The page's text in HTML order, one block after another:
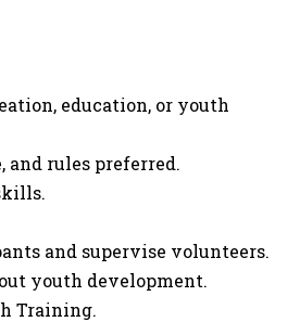
education, or youth
rules preferred.
and supervise volunteers.
youth development.
Training.